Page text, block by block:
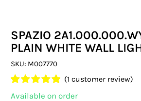
LIGHTING ACCESSORIES
FLUORESCENT GLOBES
SPAZIO
PLAIN WHITE WALL
SKU: M007770
Rated5.00
1
(1 customer review)
Available on order